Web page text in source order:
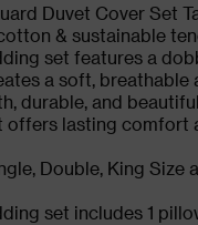
Duvet Cover Set
& sustainable
set features a
a soft, breathable
durable, and
offers lasting comfort
Double, King Size
set includes 1